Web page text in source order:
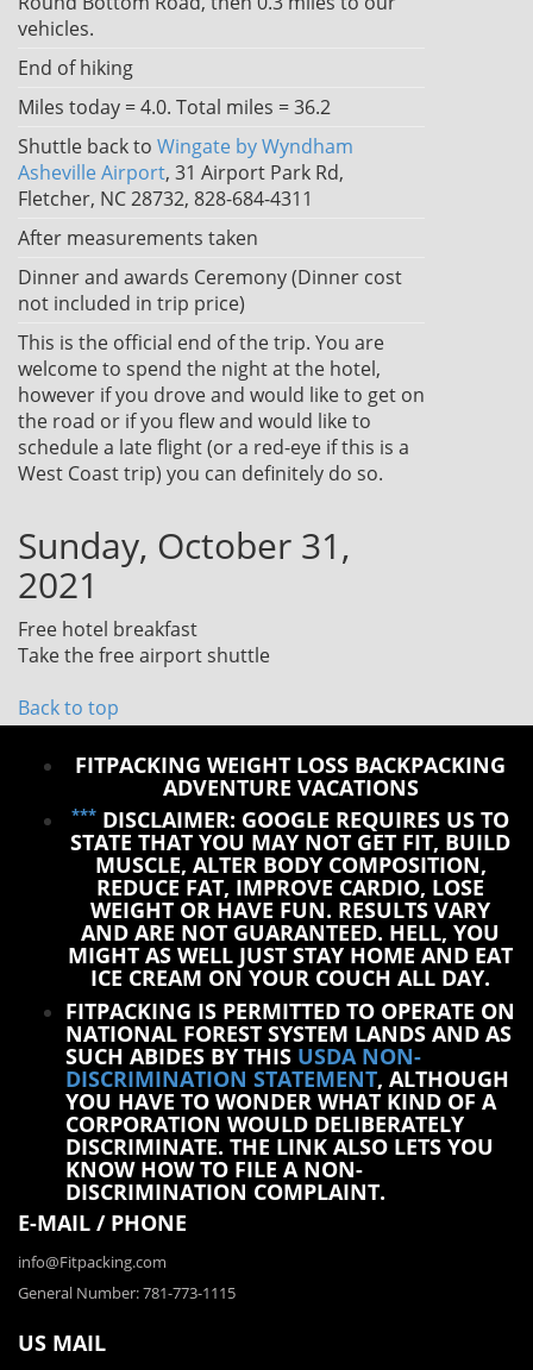
vehicles.
End of hiking
Miles today = 4.0. Total miles = 36.2
Shuttle back to Wingate by Wyndham
Asheville Airport, 31 Airport Park Rd,
Fletcher, NC 28732, 828-684-4311
After measurements taken
Dinner and awards Ceremony (Dinner cost
not included in trip price)
This is the official end of the trip. You are
welcome to spend the night at the hotel,
however if you drove and would like to get on
the road or if you flew and would like to
schedule a late flight (or a red-eye if this is a
West Coast trip) you can definitely do so.
Sunday, October 31,
2021
Free hotel breakfast
Take the free airport shuttle
Back to top
FITPACKING WEIGHT LOSS BACKPACKING
ADVENTURE VACATIONS
*** DISCLAIMER: GOOGLE REQUIRES US TO
STATE THAT YOU MAY NOT GET FIT, BUILD
MUSCLE, ALTER BODY COMPOSITION,
REDUCE FAT, IMPROVE CARDIO, LOSE
WEIGHT OR HAVE FUN. RESULTS VARY
AND ARE NOT GUARANTEED. HELL, YOU
MIGHT AS WELL JUST STAY HOME AND EAT
ICE CREAM ON YOUR COUCH ALL DAY.
FITPACKING IS PERMITTED TO OPERATE ON
NATIONAL FOREST SYSTEM LANDS AND AS
SUCH ABIDES BY THIS USDA NON-
DISCRIMINATION STATEMENT, ALTHOUGH
YOU HAVE TO WONDER WHAT KIND OF A
CORPORATION WOULD DELIBERATELY
DISCRIMINATE. THE LINK ALSO LETS YOU
KNOW HOW TO FILE A NON-
DISCRIMINATION COMPLAINT.
E-MAIL / PHONE
info@Fitpacking.com
General Number: 781-773-1115
US MAIL